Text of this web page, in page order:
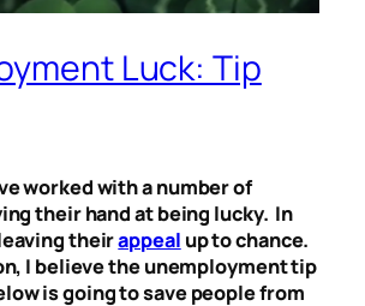
Luck: Tip
worked with a number of
their hand at being lucky. In
theirappeal up to chance.
I believe the unemployment tip
is going to save people from